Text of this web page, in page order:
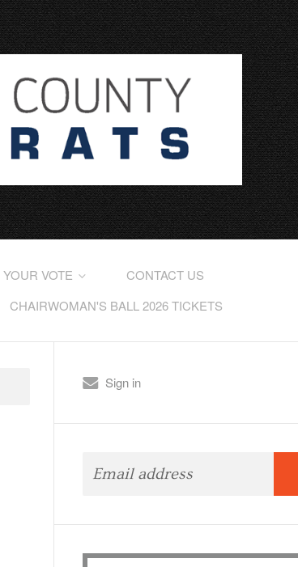
VOTE
CONTACT US
CHAIRWOMAN'S BALL 2026 TICKETS
Sign in